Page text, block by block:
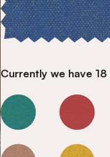
Currently we have
Marine Marine